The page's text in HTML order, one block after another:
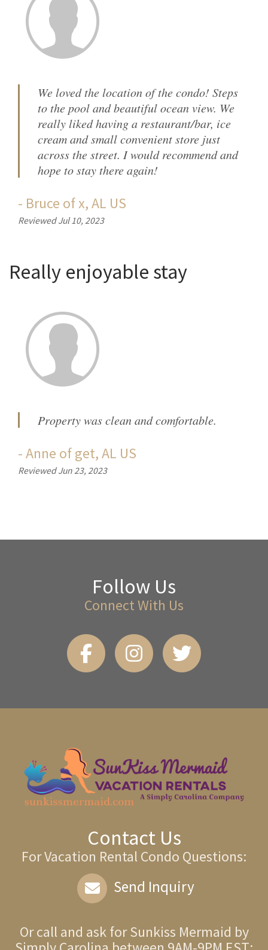
We loved the location of the condo! Steps
to the pool and beautiful ocean view. We
really liked having a restaurant/bar, ice
cream and small convenient store just
across the street. I would recommend and
hope to stay there again!
- Bruce ofx, AL US
Reviewed Jul 10, 2023
Really enjoyable stay
Property was clean and comfortable.
-Anne ofget, AL US
Reviewed Jun 23, 2023
Follow Us
Connect With Us
Contact Us
For Vacation Rental Condo Questions:
Send Inquiry
Or call and ask forSunkiss Mermaid by